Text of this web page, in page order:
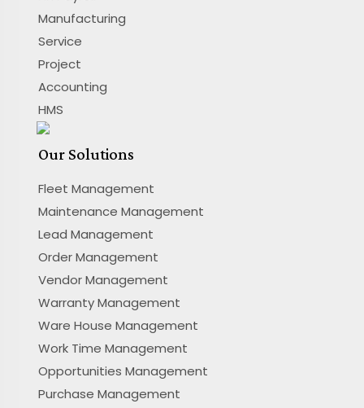
Manufacturing
Service
Project
Accounting
HMS
Our Solutions
Fleet Management
Maintenance Management
Lead Management
Order Management
Vendor Management
Warranty Management
Ware House Management
Work Time Management
Opportunities Management
Purchase Management